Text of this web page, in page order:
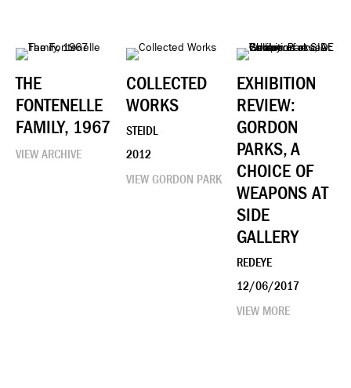
THE
FONTENELLE
FAMILY, 1967
VIEW ARCHIVE
COLLECTED
WORKS
STEIDL
2012
VIEW GORDON PARK
EXHIBITION
REVIEW:
GORDON
PARKS, A
CHOICE OF
WEAPONS AT
SIDE
GALLERY
REDEYE
12/06/2017
VIEW MORE